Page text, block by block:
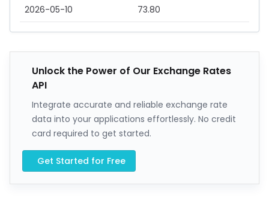
2026-05-10 73.80
Unlock the Power of Our Exchange Rates
API
Integrate accurate and reliable exchange rate
data into your applications effortlessly. No credit
card required to get started.
Get Started for Free